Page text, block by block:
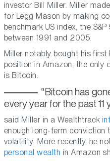
investor Bill Miller. Miller
for Legg Mason by making
benchmark US index, the
between 1991 and 2005.
Miller notably bought his
position in Amazon, the only
is Bitcoin.
Bitcoin has
every year for the past 11
said Miller in a Wealthtrack
enough long-term conviction
volatility. More recently, he
personal wealth in Amazon